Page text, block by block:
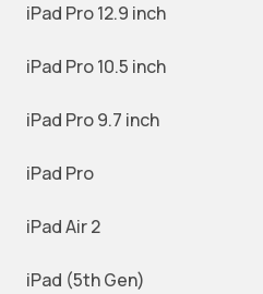
iPad Pro 12.9 inch
iPad Pro 10.5 inch
iPad Pro 9.7 inch
iPad Pro
iPad Air 2
iPad (5th Gen)